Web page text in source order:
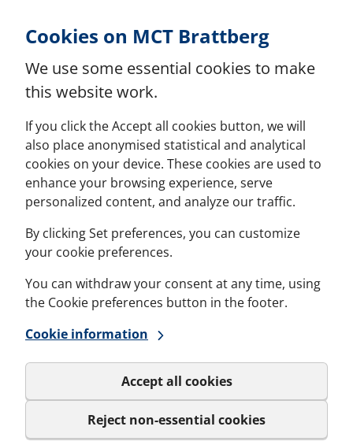
Cookies on MCT Brattberg
We use some essential cookies to make
this website work.
If you click the Accept all cookies button, we will
also place anonymised statistical and analytical
cookies on your device. These cookies are used to
enhance your browsing experience, serve
personalized content, and analyze our traffic.
By clicking Set preferences, you can customize
your cookie preferences.
You can withdraw your consent at any time, using
the Cookie preferences button in the footer.
Cookie information
Accept all cookies
Reject non-essential cookies